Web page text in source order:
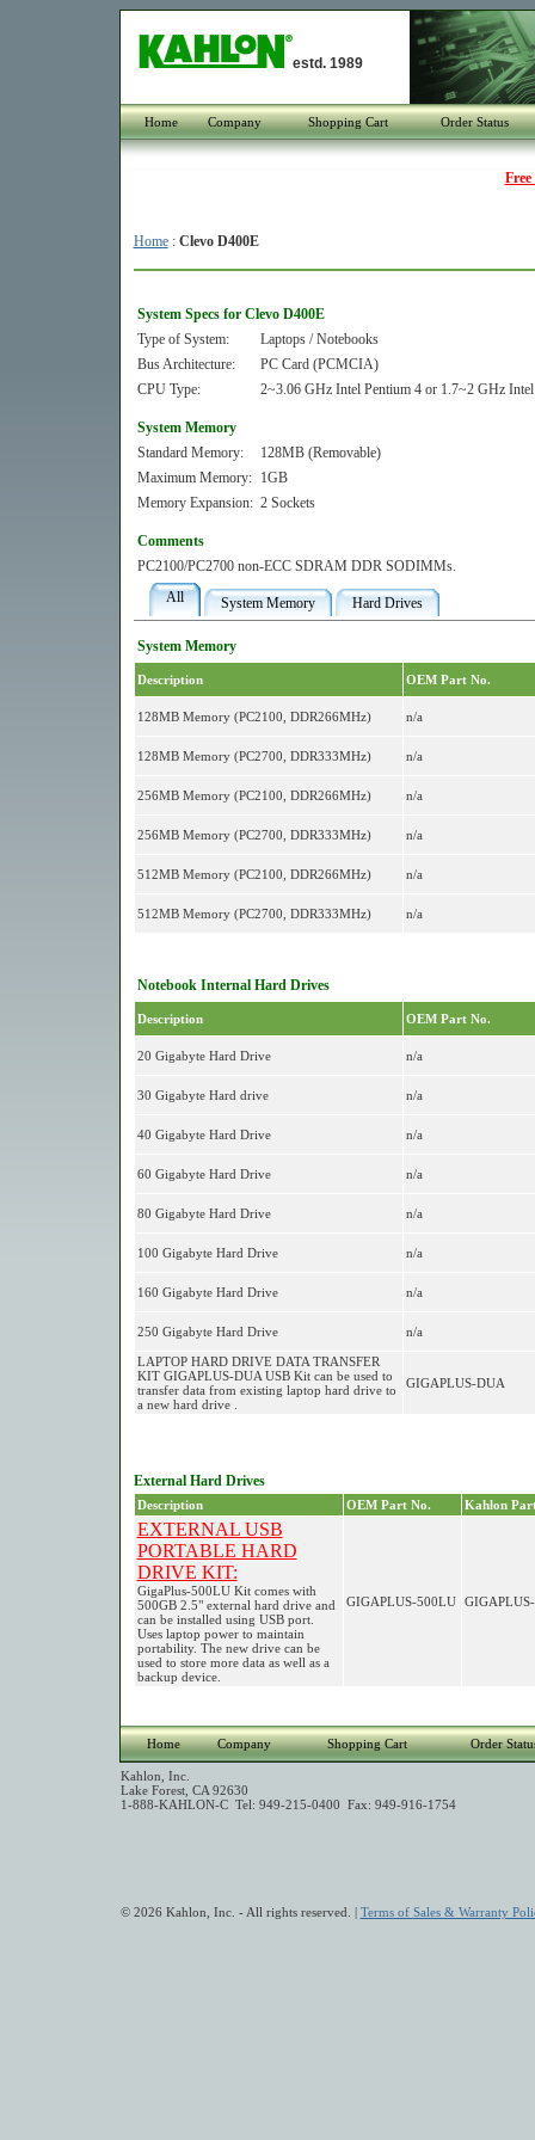
estd. 1989
Home Company Shopping Cart Order Status
Home: Clevo D400E
System Specs for Clevo D400E
Type of System:
Laptops / Notebooks
Bus Architecture:
PC Card (PCMCIA)
CPU Type:
2~3.06 GHz Intel Pentium 4 or 1.7~2 GHz Intel
System Memory
Standard Memory:
128MB (Removable)
Maximum Memory:
1GB
Memory Expansion: 2 Sockets
Comments
PC2100/PC2700 non-ECC SDRAM DDR SODIMMs.
All
System Memory Hard Drives
System Memory
Description OEM Part No.
128MB Memory (PC2100, DDR266MHz) n/a
128MB Memory (PC2700, DDR333MHz) n/a
256MB Memory (PC2100, DDR266MHz) n/a
256MB Memory (PC2700, DDR333MHz) n/a
512MB Memory (PC2100, DDR266MHz) n/a
512MB Memory (PC2700, DDR333MHz) n/a
Notebook Internal Hard Drives
Description OEM Part No.
20 Gigabyte Hard Drive n/a
30 Gigabyte Hard drive n/a
40 Gigabyte Hard Drive n/a
60 Gigabyte Hard Drive n/a
80 Gigabyte Hard Drive n/a
100 Gigabyte Hard Drive n/a
160 Gigabyte Hard Drive n/a
250 Gigabyte Hard Drive n/a
LAPTOP HARD DRIVE DATA TRANSFER
KIT GIGAPLUS-DUA USB Kit can be used to
transfer data from existing laptop hard drive to
a new hard drive .
GIGAPLUS-DUA
External Hard Drives
Description OEM Part No. Kahlon
EXTERNAL USB
PORTABLE HARD
DRIVE KIT:
GigaPlus-500LU Kit comes with
500GB 2.5" external hard drive and
can be installed using USB port.
Uses laptop power to maintain
portability. The new drive can be
used to store more data as well as a
backup device.
GIGAPLUS-500LU
Home Company Shopping Cart Order
Kahlon, Inc.
Lake Forest, CA 92630
1-888-KAHLON-C Tel: 949-215-0400 Fax: 949-916-1754
© 2026 Kahlon, Inc. - All rights reserved. | Terms of Sales & Warranty